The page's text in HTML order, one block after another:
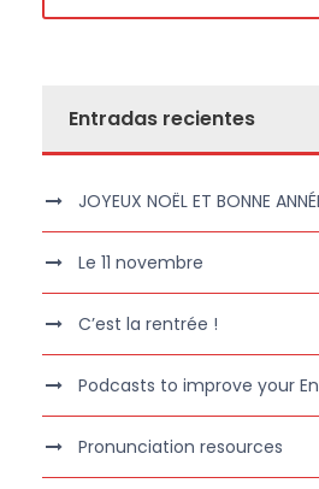
Entradas recientes
JOYEUX NOËL ET BONNE
Le 11 novembre
C’est la rentrée !
Podcasts to improve your
Pronunciation resources